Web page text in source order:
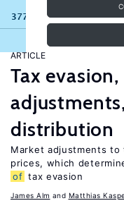
377 results
ARTICLE
Tax
distribution
Market adjustments
prices, which
of tax evasion
James Alm Matthias